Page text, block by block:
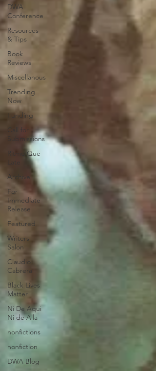
DWA
Conference
Resources
& Tips
Book
Reviews
Miscellanous
Trending
Now
Funding
Call for
Submissions
Ritmo Que
Late
Archive
For
Immediate
Release
Featured
Writers
Salon
Claudio
Cabrera
Black Lives
Matter
Ni De Aqui
Ni de Alla
nonfictions
nonfiction
DWA Blog